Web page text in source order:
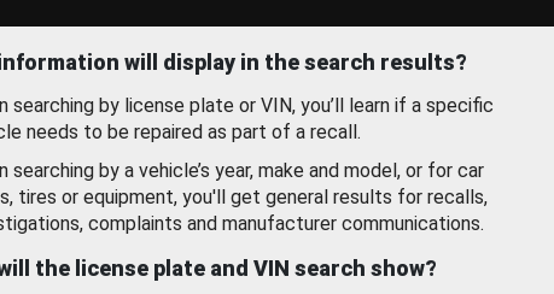
will display in the search results?
searching by license plate or VIN, you’ll learn if a specific
needs to be repaired as part of a recall.
searching by a vehicle’s year, make and model, or for car
tires or equipment, you'll get general results for recalls,
complaints and manufacturer communications.
the license plate and VIN search show?